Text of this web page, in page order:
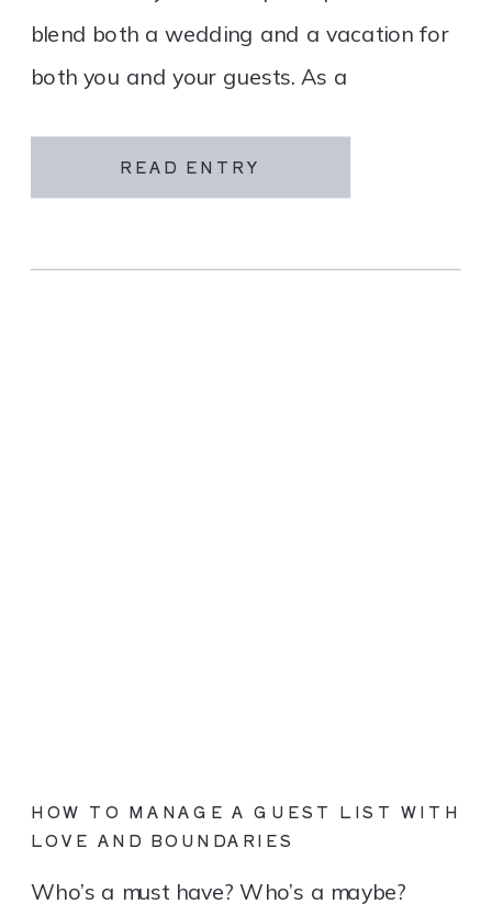
READ ENTRY
blend both a wedding and a vacation for
both you and your guests. As a
specialize in travel and […]
Who’s a must have? Who’s a maybe?
HOW TO MANAGE A GUEST LIST WITH
LOVE AND BOUNDARIES